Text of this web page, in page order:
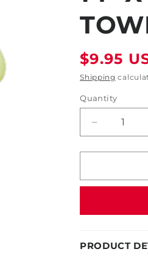
Regular
price
$9.95
Shipping
Quantity
Decrease
quantity
for
x
Towel
5
PRODUCT